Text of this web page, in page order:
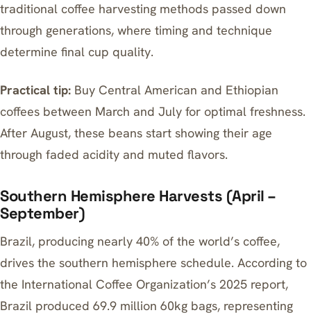
traditional coffee harvesting methods passed down
through generations, where timing and technique
determine final cup quality.
Practical tip: Buy Central American and Ethiopian
coffees between March and July for optimal freshness.
After August, these beans start showing their age
through faded acidity and muted flavors.
Southern Hemisphere Harvests (April –
September)
Brazil, producing nearly 40% of the world’s coffee,
drives the southern hemisphere schedule. According to
the International Coffee Organization’s 2025 report,
Brazil produced 69.9 million 60kg bags, representing